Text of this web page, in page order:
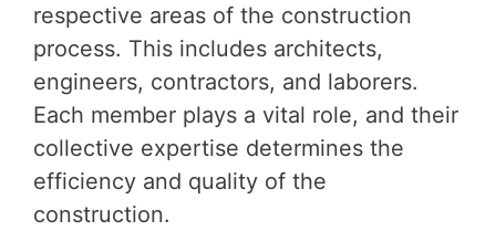
respective areas of the construction
process. This includes architects,
engineers, contractors, and laborers.
Each member plays a vital role, and their
collective expertise determines the
efficiency and quality of the
construction.